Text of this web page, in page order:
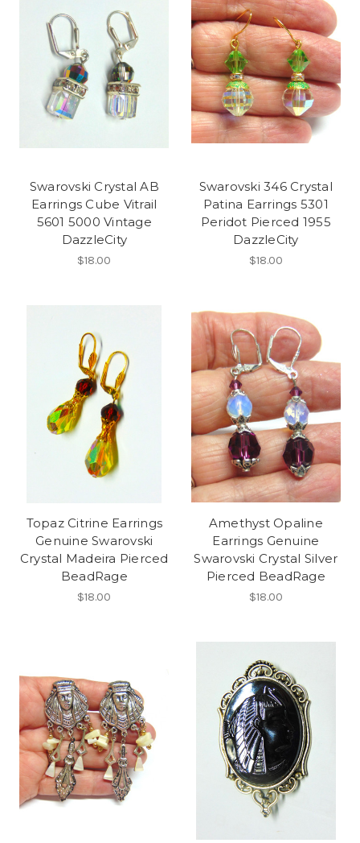
Swarovski Crystal AB
Earrings Cube Vitrail
5601 5000 Vintage
DazzleCity
$18.00
Swarovski 346 Crystal
Patina Earrings 5301
Peridot Pierced 1955
DazzleCity
$18.00
Topaz Citrine Earrings
Genuine Swarovski
Crystal Madeira Pierced
BeadRage
$18.00
Amethyst Opaline
Earrings Genuine
Swarovski Crystal Silver
Pierced BeadRage
$18.00